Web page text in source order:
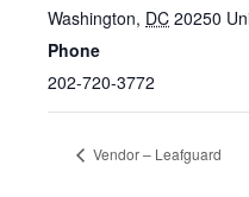
Washington, DC 20250
Phone
202-720-3772
Vendor – Leafguard